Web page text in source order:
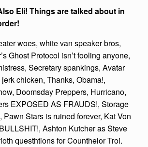
Eli! Things are talked about in
woes, white van speaker bros,
Ghost Protocol isn’t fooling anyone,
Secretary spankings, Avatar
chicken, Thanks, Obama!,
Doomsday Preppers, Hurricano,
EXPOSED AS FRAUDS!, Storage
Pawn Stars is ruined forever, Kat Von
Ashton Kutcher as Steve
questhtions for Counthelor Troi.